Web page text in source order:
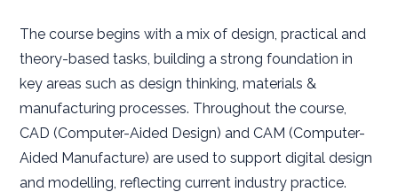
The course begins with a mix of design, practical and
theory-based tasks, building a strong foundation in
key areas such as design thinking, materials &
manufacturing processes. Throughout the course,
CAD (Computer-Aided Design) and CAM (Computer-
Aided Manufacture) are used to support digital design
and modelling, reflecting current industry practice.